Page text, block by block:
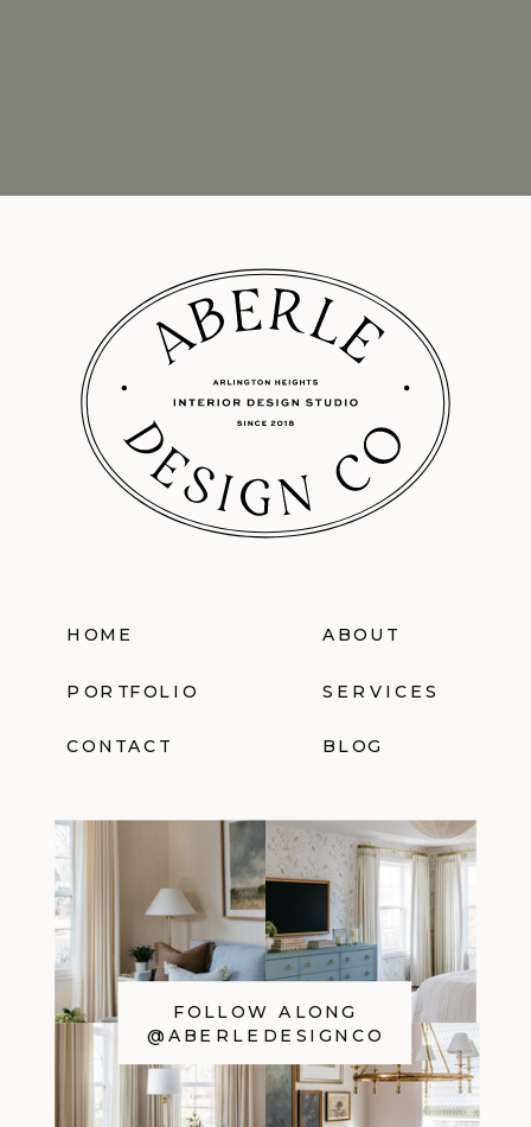
HOME ABOUT
PORTFOLIO SERVICES
CONTACT BLOG
FOLLOW ALONG
@ABERLEDESIGNCO